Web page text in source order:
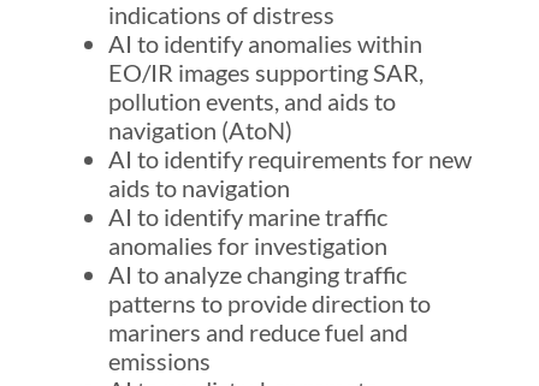
indications of distress
AI to identify anomalies within
EO/IR images supporting SAR,
pollution events, and aids to
navigation (AtoN)
AI to identify requirements for new
aids to navigation
AI to identify marine traffic
anomalies for investigation
AI to analyze changing traffic
patterns to provide direction to
mariners and reduce fuel and
emissions